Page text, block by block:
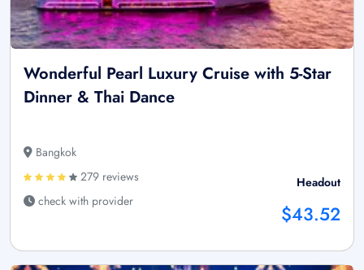
Wonderful Pearl Luxury Cruise with 5-Star
Dinner & Thai Dance
Bangkok
279 reviews
check with provider
Headout
$43.52